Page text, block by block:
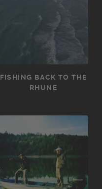
FISHING BACK TO THE
RHUNE